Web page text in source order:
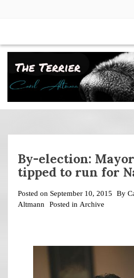
By-election:
tipped to run for
Posted on September 10, 2015 By
Altmann
Posted in Archive